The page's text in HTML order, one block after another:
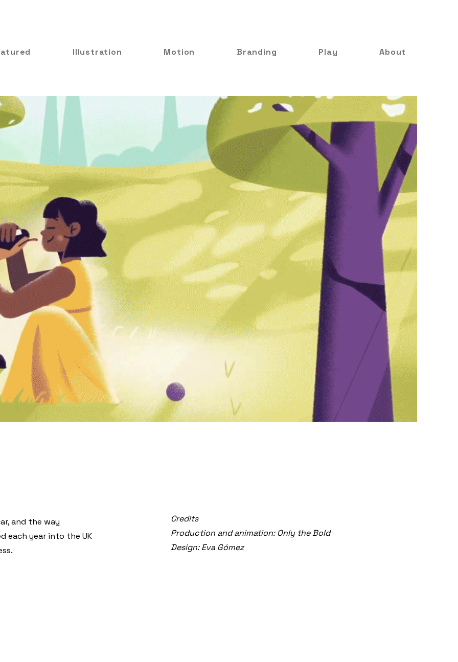
Illustration Motion Branding Play About
and the way
each year into the UK
Credits
Production and animation: Only the Bold
Design: Eva Gómez